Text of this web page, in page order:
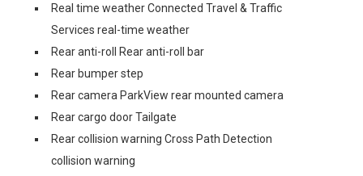
Real time weather Connected Travel & Traffic
Services real-time weather
Rear anti-roll Rear anti-roll bar
Rear bumper step
Rear camera ParkView rear mounted camera
Rear cargo door Tailgate
Rear collision warning Cross Path Detection
collision warning